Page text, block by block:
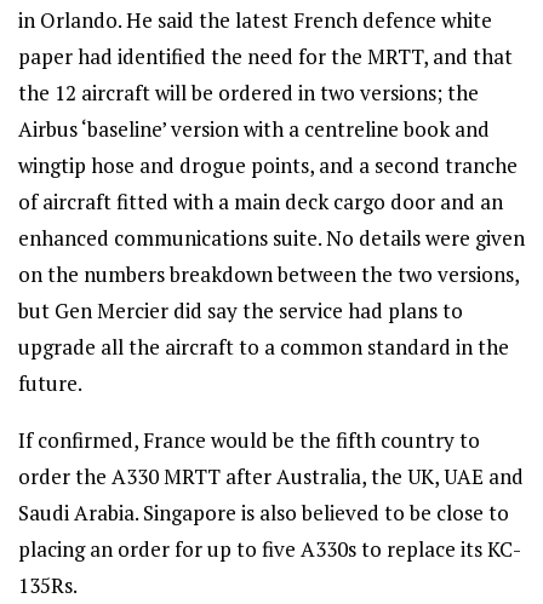
in Orlando. He said the latest French defence white
paper had identified the need for the MRTT, and that
the 12 aircraft will be ordered in two versions; the
Airbus ‘baseline’ version with a centreline book and
wingtip hose and drogue points, and a second tranche
of aircraft fitted with a main deck cargo door and an
enhanced communications suite. No details were given
on the numbers breakdown between the two versions,
but Gen Mercier did say the service had plans to
upgrade all the aircraft to a common standard in the
future.
If confirmed, France would be the fifth country to
order the A330 MRTT after Australia, the UK, UAE and
Saudi Arabia. Singapore is also believed to be close to
placing an order for up to five A330s to replace its KC-
135Rs.